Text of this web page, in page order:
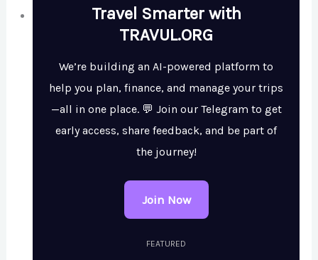
Travel Smarter with
TRAVUL.ORG
We’re building an AI-powered platform to
help you plan, finance, and manage your trips
—all in one place. 💬 Join our Telegram to get
early access, share feedback, and be part of
the journey!
Join Now
FEATURED